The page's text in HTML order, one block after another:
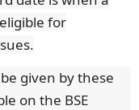
for
given by these
on the BSE